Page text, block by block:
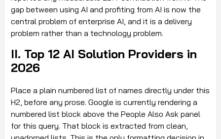
gap between using AI and profiting from AI is now the
central problem of enterprise AI, and it is a delivery
problem rather than a technology problem.
II. Top 12 AI Solution Providers in
2026
Place a plain numbered list of names directly under this
H2, before any prose. Google is currently rendering a
numbered list block above the People Also Ask panel
for this query. That block is extracted from clean,